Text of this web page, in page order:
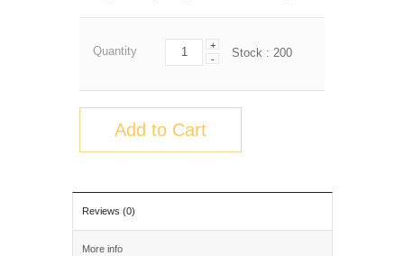
Quantity
+
-
Stock : 200
Add to Cart
Reviews (0)
More info